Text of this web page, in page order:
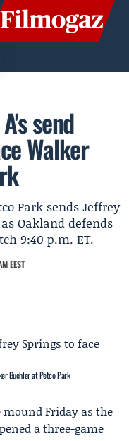
send
Walker
Park sends Jeffrey
Oakland defends
9:40 p.m. ET.
EEST
Buehler at Petco Park
Friday as the
a three-game